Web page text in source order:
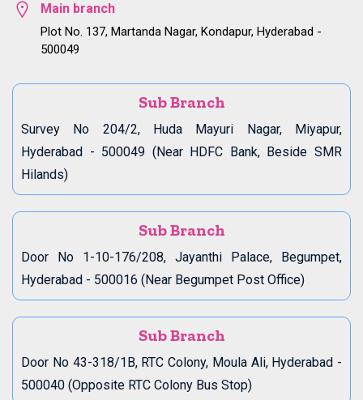
Main branch
Plot No. 137, Martanda Nagar, Kondapur, Hyderabad -
500049
Sub Branch
Survey No 204/2, Huda Mayuri Nagar, Miyapur,
Hyderabad - 500049 (Near HDFC Bank, Beside SMR
Hilands)
Sub Branch
Door No 1-10-176/208, Jayanthi Palace, Begumpet,
Hyderabad - 500016 (Near Begumpet Post Office)
Sub Branch
Door No 43-318/1B, RTC Colony, Moula Ali, Hyderabad -
500040 (Opposite RTC Colony Bus Stop)